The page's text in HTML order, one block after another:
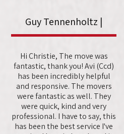
Guy Tennenholtz |
Hi Christie, The move was
fantastic, thank you! Avi (Ccd)
has been incredibly helpful
and responsive. The movers
were fantastic as well. They
were quick, kind and very
professional. I have to say, this
has been the best service I've